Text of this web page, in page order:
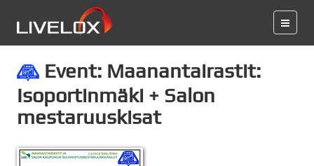
Event: Maanantairastit:
Isoportinmäki + Salon
mestaruuskisat